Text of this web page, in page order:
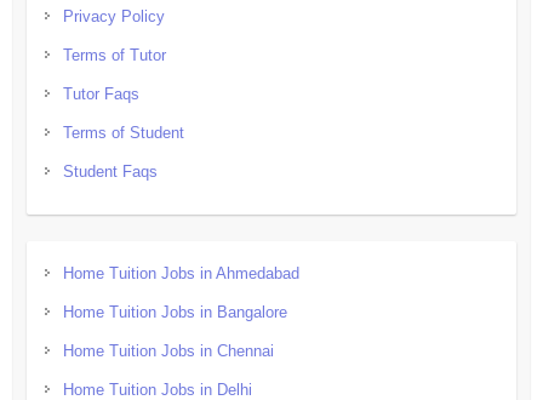
Privacy Policy
Terms of Tutor
Tutor Faqs
Terms of Student
Student Faqs
Home Tuition Jobs in Ahmedabad
Home Tuition Jobs in Bangalore
Home Tuition Jobs in Chennai
Home Tuition Jobs in Delhi